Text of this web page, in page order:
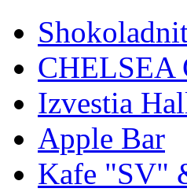
CHELSEA
Izvestia
Apple Bar
Kafe "SV"